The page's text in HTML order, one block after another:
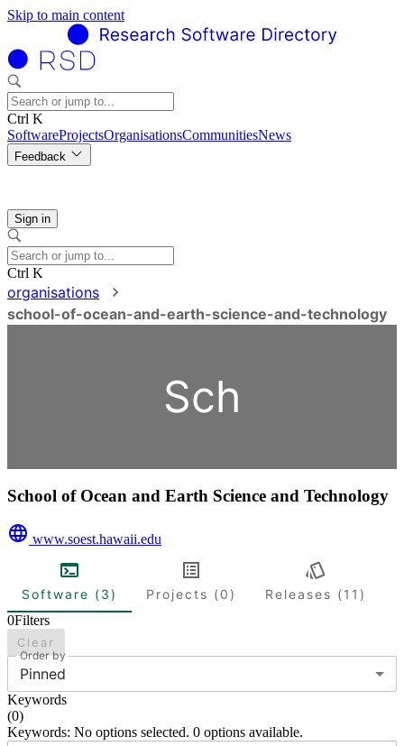
Skip to main content
Ctrl K
SoftwareProjectsOrganisationsCommunitiesNews
Feedback
Sign in
Ctrl K
organisations
school-of-ocean-and-earth-science-and-technology
Sch
School of Ocean and Earth Science and Technology
www.soest.hawaii.edu
Software (3) Projects (0)
Releases (11)
0Filters
Clear
Order by
Pinned
Keywords
(0)
Keywords: No options selected. 0 options available.